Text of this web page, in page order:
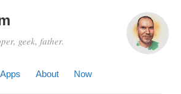
geek, father.
Apps About Now